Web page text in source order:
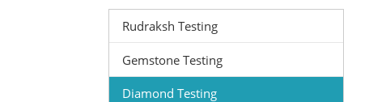
Rudraksh Testing
Gemstone Testing
Diamond Testing